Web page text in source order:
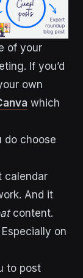
of your
If you’d
own
which
do choose
calendar
And it
content.
on
to post